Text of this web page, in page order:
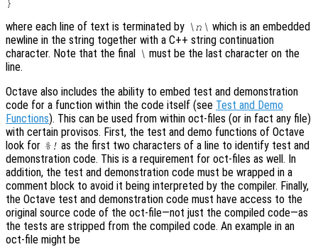
where each line of text is terminated by \n\ which is an embedded
newline in the string together with a C++ string continuation
character. Note that the final \ must be the last character on the
line.
Octave also includes the ability to embed test and demonstration
code for a function within the code itself (see Test and Demo
Functions). This can be used from within oct-files (or in fact any file)
with certain provisos. First, the test and demo functions of Octave
look for %! as the first two characters of a line to identify test and
demonstration code. This is a requirement for oct-files as well. In
addition, the test and demonstration code must be wrapped in a
comment block to avoid it being interpreted by the compiler. Finally,
the Octave test and demonstration code must have access to the
original source code of the oct-file—not just the compiled code—as
the tests are stripped from the compiled code. An example in an
oct-file might be